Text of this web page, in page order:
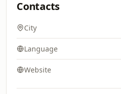
Contacts
City
Language
Website